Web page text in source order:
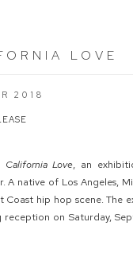
LOVE
2018
California Love, an
native of Los Angeles,
Coast hip hop scene. The
on Saturday,